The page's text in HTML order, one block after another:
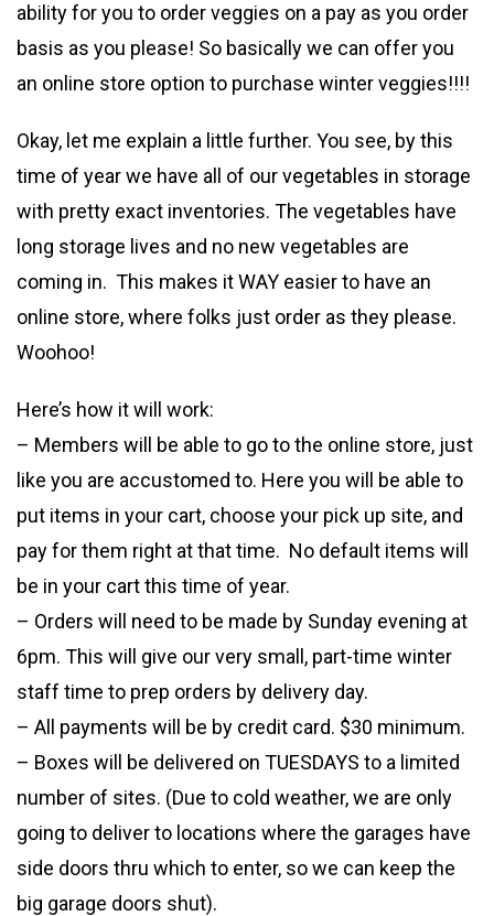
ability for you to order veggies on a pay as you order
basis as you please! So basically we can offer you
an online store option to purchase winter veggies!!!!
Okay, let me explain a little further. You see, by this
time of year we have all of our vegetables in storage
with pretty exact inventories. The vegetables have
long storage lives and no new vegetables are
coming in. This makes it WAY easier to have an
online store, where folks just order as they please.
Woohoo!
Here’s how it will work:
– Members will be able to go to the online store, just
like you are accustomed to. Here you will be able to
put items in your cart, choose your pick up site, and
pay for them right at that time. No default items will
be in your cart this time of year.
– Orders will need to be made by Sunday evening at
6pm. This will give our very small, part-time winter
staff time to prep orders by delivery day.
– All payments will be by credit card. $30 minimum.
– Boxes will be delivered on TUESDAYS to a limited
number of sites. (Due to cold weather, we are only
going to deliver to locations where the garages have
side doors thru which to enter, so we can keep the
big garage doors shut).